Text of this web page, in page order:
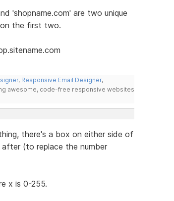
'shopname.com' are two unique
on the first two.
, Responsive Email Designer,
awesome, code-free responsive websites
there's a box on either side of
(to replace the number
x is 0-255.